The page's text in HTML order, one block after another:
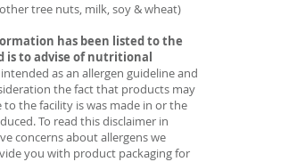
tree nuts, milk, soy & wheat)
has been listed to the
is to advise of nutritional
as an allergen guideline and
the fact that products may
the facility is was made in or the
To read this disclaimer in
concerns about allergens we
you with product packaging for